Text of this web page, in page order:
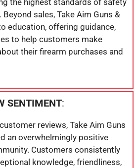
sales, Take Aim Guns &
education, offering guidance,
to help customers make
their firearm purchases and
SENTIMENT:
reviews, Take Aim Guns
an overwhelmingly positive
Customers consistently
knowledge, friendliness,